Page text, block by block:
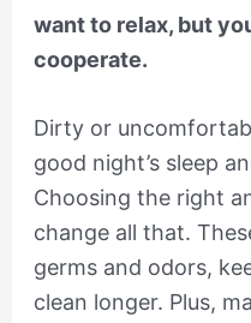
want to relax, but
cooperate.
Dirty or
good night’s sleep
Choosing the right
change all that.
germs and odors,
clean longer. Plus,